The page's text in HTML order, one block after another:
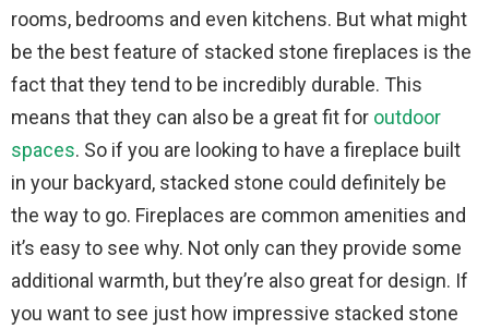
rooms, bedrooms and even kitchens. But what might
be the best feature of stacked stone fireplaces is the
fact that they tend to be incredibly durable. This
means that they can also be a great fit for outdoor
spaces. So if you are looking to have a fireplace built
in your backyard, stacked stone could definitely be
the way to go. Fireplaces are common amenities and
it’s easy to see why. Not only can they provide some
additional warmth, but they’re also great for design. If
you want to see just how impressive stacked stone